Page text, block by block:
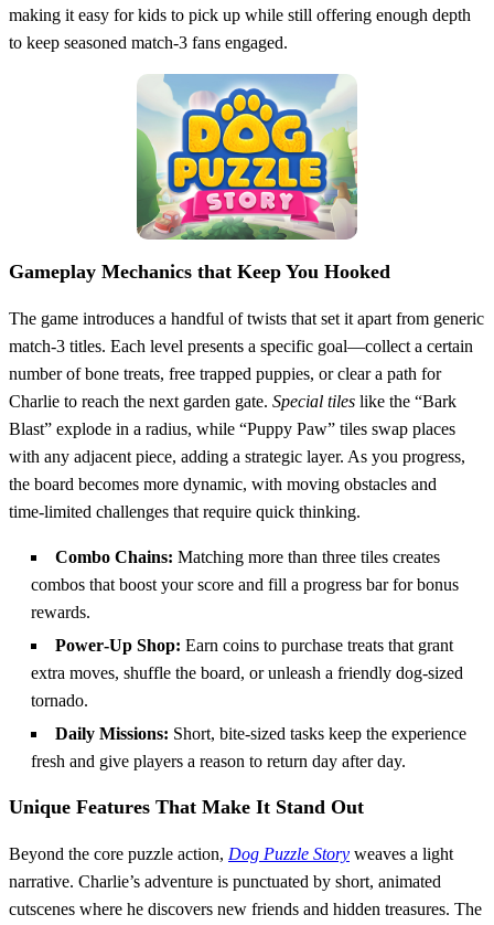
making it easy for kids to pick up while still offering enough depth
to keep seasoned match‑3 fans engaged.
Gameplay Mechanics that Keep You Hooked
The game introduces a handful of twists that set it apart from generic
match‑3 titles. Each level presents a specific goal—collect a certain
number of bone treats, free trapped puppies, or clear a path for
Charlie to reach the next garden gate. Special tiles like the “Bark
Blast” explode in a radius, while “Puppy Paw” tiles swap places
with any adjacent piece, adding a strategic layer. As you progress,
the board becomes more dynamic, with moving obstacles and
time‑limited challenges that require quick thinking.
Combo Chains: Matching more than three tiles creates
combos that boost your score and fill a progress bar for bonus
rewards.
Power‑Up Shop: Earn coins to purchase treats that grant
extra moves, shuffle the board, or unleash a friendly dog‑sized
tornado.
Daily Missions: Short, bite‑sized tasks keep the experience
fresh and give players a reason to return day after day.
Unique Features That Make It Stand Out
Beyond the core puzzle action, Dog Puzzle Story weaves a light
narrative. Charlie’s adventure is punctuated by short, animated
cutscenes where he discovers new friends and hidden treasures. The